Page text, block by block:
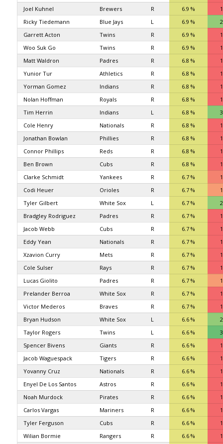
Joel Kuhnel
Brewers R 6.9 %
Ricky Tiedemann
Blue Jays L 6.9 %
Garrett Acton
Twins R 6.9 %
Woo Suk Go
Twins R 6.9 %
Matt Waldron
Padres R 6.8 %
Yunior Tur
Athletics R 6.8 %
Yorman Gomez
Indians R 6.8 %
Nolan Hoffman
Royals R 6.8 %
Tim Herrin
Indians L 6.8 %
Cole Henry
Nationals R 6.8 %
Jonathan Bowlan
Phillies R 6.8 %
Connor Phillips
Reds R 6.8 %
Ben Brown
Cubs R 6.8 %
Clarke Schmidt
Yankees R 6.7 %
Codi Heuer
Orioles R 6.7 %
Tyler Gilbert
White Sox L 6.7 %
Bradgley Rodriguez
Padres R 6.7 %
Jacob Webb
Cubs R 6.7 %
Eddy Yean
Nationals R 6.7 %
Xzavion Curry
Mets R 6.7 %
Cole Sulser
Rays R 6.7 %
Lucas Giolito
Padres R 6.7 %
Prelander Berroa
White Sox R 6.7 %
Victor Mederos
Braves R 6.7 %
Bryan Hudson
White Sox L 6.6 %
Taylor Rogers
Twins L 6.6 %
Spencer Bivens
Giants R 6.6 %
Jacob Waguespack
Tigers R 6.6 %
Yovanny Cruz
Nationals R 6.6 %
Enyel De Los Santos
Astros R 6.6 %
Noah Murdock
Pirates R 6.6 %
Carlos Vargas
Mariners R 6.6 %
Tyler Ferguson
Cubs R 6.6 %
Wilian Bormie
Rangers R 6.6 %